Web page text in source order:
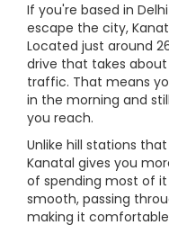
If you're based in
escape the city,
Located just around
drive that takes about
traffic. That means
in the morning and
you reach.
Unlike hill stations
Kanatal gives you
of spending most of
smooth, passing
making it